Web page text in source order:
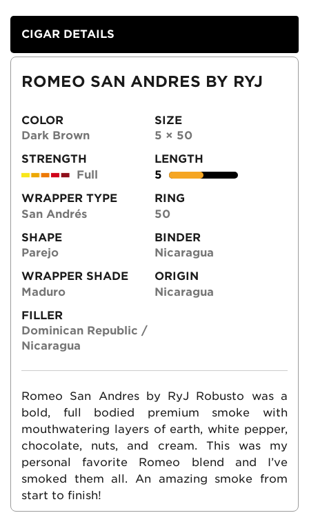
CIGAR DETAILS
ROMEO SAN ANDRES BY RYJ
COLOR
Dark Brown
SIZE
5 × 50
STRENGTH
Full
LENGTH
5
WRAPPER TYPE
San Andrés
RING
50
SHAPE
Parejo
BINDER
Nicaragua
WRAPPER SHADE
Maduro
ORIGIN
Nicaragua
FILLER
Dominican Republic /
Nicaragua
Romeo San Andres by RyJ Robusto was a
bold, full bodied premium smoke with
mouthwatering layers of earth, white pepper,
chocolate, nuts, and cream. This was my
personal favorite Romeo blend and I’ve
smoked them all. An amazing smoke from
start to finish!